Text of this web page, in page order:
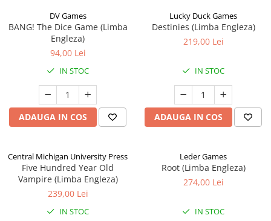
DV Games
BANG! The Dice Game (Limba
Engleza)
94,00 Lei
IN STOC
ADAUGA IN COS
Lucky Duck Games
Destinies (Limba Engleza)
219,00 Lei
IN STOC
ADAUGA IN COS
Central Michigan University Press
Five Hundred Year Old
Vampire (Limba Engleza)
239,00 Lei
IN STOC
Leder Games
Root (Limba Engleza)
274,00 Lei
IN STOC